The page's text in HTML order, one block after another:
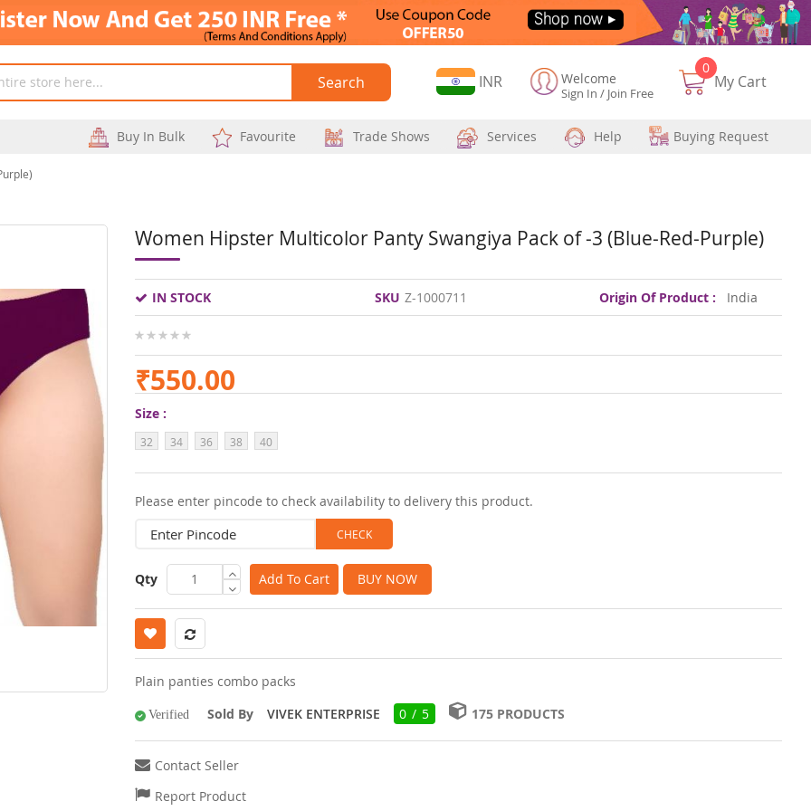
Search CurrencyINR Welcome
Sign In / Join Free
My Cart
0
Buy In Bulk Favourite Trade Shows Services Help Buying Request
Women Hipster Multicolor Panty Swangiya Pack of -3 (Blue-Red-Purple)
IN STOCK SKU Z-1000711 Origin Of Product : India
0%
₹550.00
Size
32 34 36 38 40
Please enter pincode to check availability to delivery this product.
Qty Add To Cart BUY NOW
Plain panties combo packs
Verified Sold By VIVEK ENTERPRISE 0 / 5 175 PRODUCTS
Contact Seller
Report Product
beginning
images
gallery